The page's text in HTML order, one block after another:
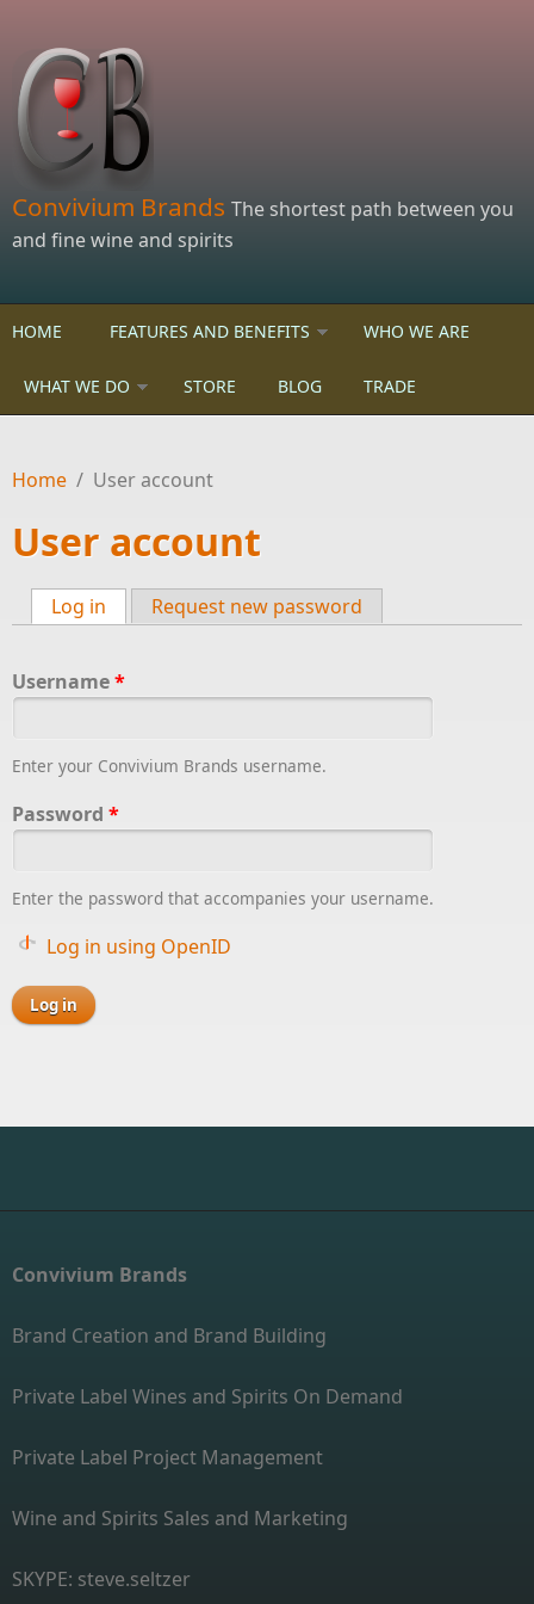
Convivium Brands The shortest path between you
and fine wine and spirits
HOME FEATURES AND BENEFITS WHO WE ARE
WHAT WE DO STORE BLOG TRADE
Home / User account
User account
Primary tabs
Log in (active tab)
Request new password
Username*
Enter your Convivium Brands username.
Password *
Enter the password that accompanies your username.
Log in using OpenID
Convivium Brands
Brand Creation and Brand Building
Private Label Wines and Spirits On Demand
Private Label Project Management
Wine and Spirits Sales and Marketing
SKYPE: steve.seltzer